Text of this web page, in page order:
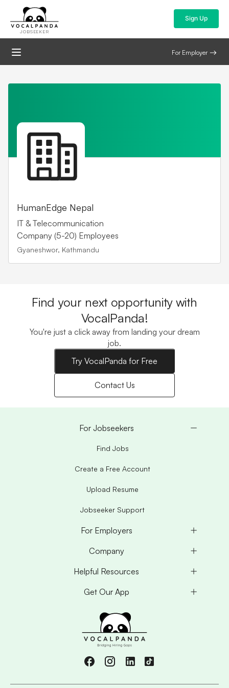
JOBSEEKER
Sign Up
For Employer
HumanEdge Nepal
IT & Telecommunication
Company (5-20) Employees
Gyaneshwor, Kathmandu
Find your next opportunity with
VocalPanda!
You're just a click away from landing your dream
job.
Try VocalPanda for Free
Contact Us
For Jobseekers
Find Jobs
Create a Free Account
Upload Resume
Jobseeker Support
For Employers
Company
Helpful Resources
Get Our App